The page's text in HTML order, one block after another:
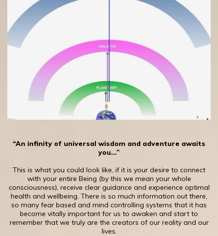
“An infinity of universal wisdom and adventure awaits
you…”
This is what you could look like, if it is your desire to connect
with your entire Being (by this we mean your whole
consciousness), receive clear guidance and experience optimal
health and wellbeing. There is so much information out there,
so many fear based and mind controlling systems that it has
become vitally important for us to awaken and start to
remember that we truly are the creators of our reality and our
lives.